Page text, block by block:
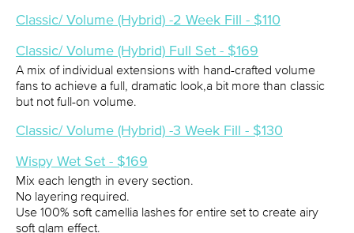
Classic/ Volume (Hybrid) -2 Week Fill - $110
Classic/ Volume (Hybrid) Full Set - $169
A mix of individual extensions with hand-crafted volume
fans to achieve a full, dramatic look,a bit more than classic
but not full-on volume.
Classic/ Volume (Hybrid) -3 Week Fill - $130
Wispy Wet Set - $169
Mix each length in every section.
No layering required.
Use 100% soft camellia lashes for entire set to create airy
soft glam effect.